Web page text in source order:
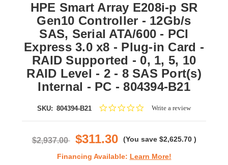
HPE Smart Array E208i-p SR
Gen10 Controller - 12Gb/s
SAS, Serial ATA/600 - PCI
Express 3.0 x8 - Plug-in Card -
RAID Supported - 0, 1, 5, 10
RAID Level - 2 - 8 SAS Port(s)
Internal - PC - 804394-B21
SKU: 804394-B21
0.0Write a review
$2,937.00 $311.30 (You save $2,625.70 )
Financing Available: Learn More!